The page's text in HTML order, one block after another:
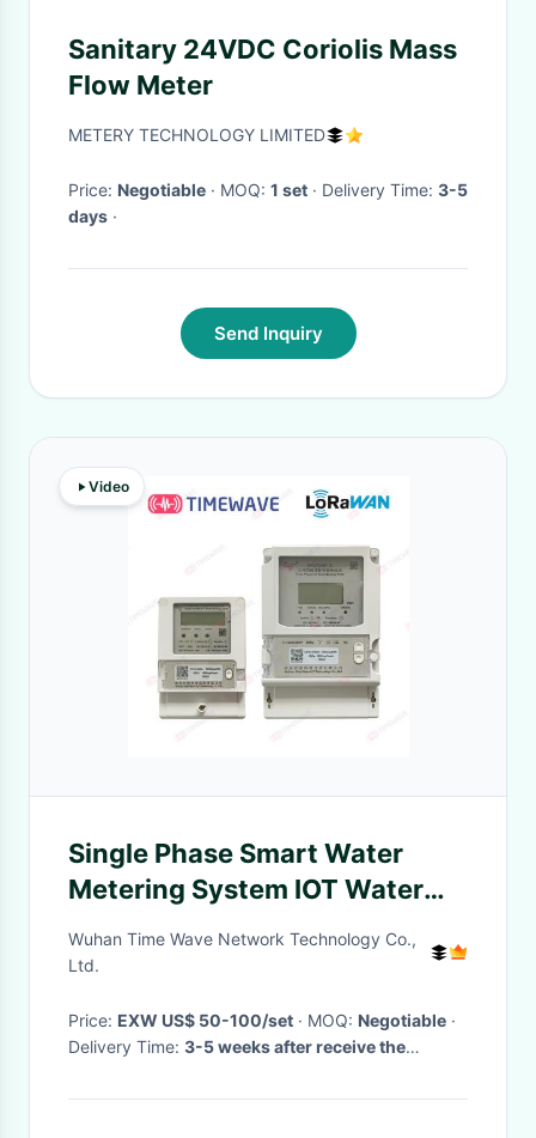
Sanitary 24VDC Coriolis Mass
Flow Meter
METERY TECHNOLOGY LIMITED
Price: Negotiable · MOQ: 1 set · Delivery Time: 3-5
days ·
Send Inquiry
Video
Single Phase Smart Water
Metering System IOT Water
Meter Management
Wuhan Time Wave Network Technology Co.,
Ltd.
Price: EXW US$ 50-100/set · MOQ: Negotiable ·
Delivery Time: 3-5 weeks after receive the